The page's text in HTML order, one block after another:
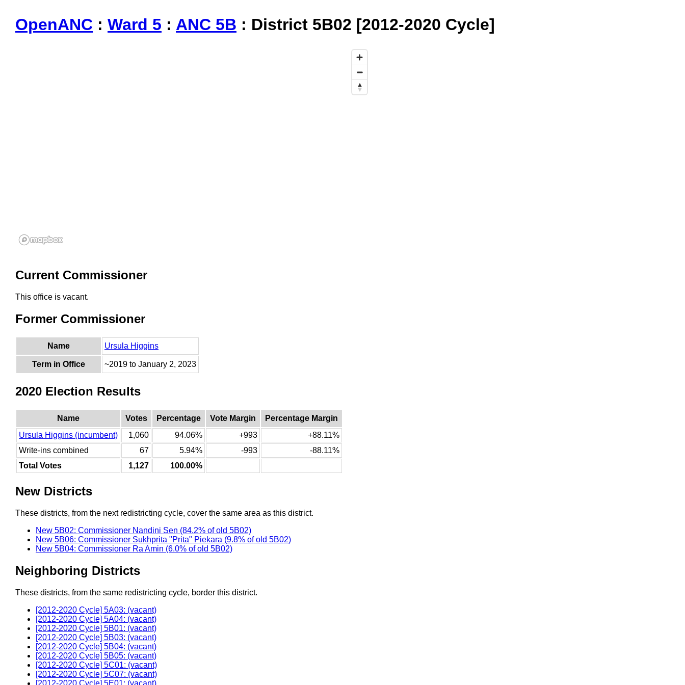
OpenANC : Ward 5 : ANC 5B : District 5B02 [2012-2020 Cycle]
Current Commissioner
This office is vacant.
Former Commissioner
Name Ursula Higgins
Term in Office ~2019 to January 2, 2023
2020 Election Results
Name Votes Percentage Vote Margin
Percentage Margin
Ursula Higgins (incumbent)
1,060 94.06% +993
+88.11%
Write-ins combined
67 5.94% -993
-88.11%
Total Votes
1,127 100.00%
New Districts
These districts, from the next redistricting cycle, cover the same area as this district.
New 5B02: Commissioner Nandini Sen (84.2% of old 5B02)
New 5B06: Commissioner Sukhprita "Prita" Piekara (9.8% of old 5B02)
New 5B04: Commissioner Ra Amin (6.0% of old 5B02)
Neighboring Districts
These districts, from the same redistricting cycle, border this district.
[2012-2020 Cycle] 5A03: (vacant)
[2012-2020 Cycle] 5A04: (vacant)
[2012-2020 Cycle] 5B01: (vacant)
[2012-2020 Cycle] 5B03: (vacant)
[2012-2020 Cycle] 5B04: (vacant)
[2012-2020 Cycle] 5B05: (vacant)
[2012-2020 Cycle] 5C01: (vacant)
[2012-2020 Cycle] 5C07: (vacant)
[2012-2020 Cycle] 5E01: (vacant)